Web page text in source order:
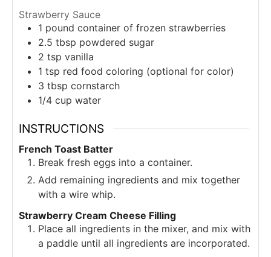
Strawberry Sauce
1 pound container of frozen strawberries
2.5 tbsp powdered sugar
2 tsp vanilla
1 tsp red food coloring (optional for color)
3 tbsp cornstarch
1/4 cup water
INSTRUCTIONS
French Toast Batter
Break fresh eggs into a container.
Add remaining ingredients and mix together
with a wire whip.
Strawberry Cream Cheese Filling
Place all ingredients in the mixer, and mix with
a paddle until all ingredients are incorporated.